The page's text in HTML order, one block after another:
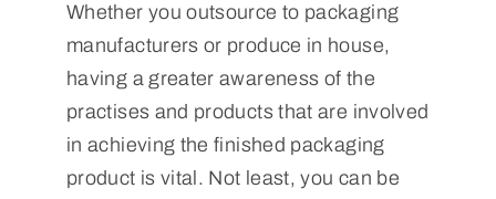
Whether you outsource to packaging
manufacturers or produce in house,
having a greater awareness of the
practises and products that are involved
in achieving the finished packaging
product is vital. Not least, you can be